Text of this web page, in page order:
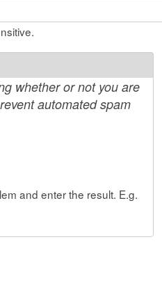
whether or not you are
automated spam
and enter the result. E.g.